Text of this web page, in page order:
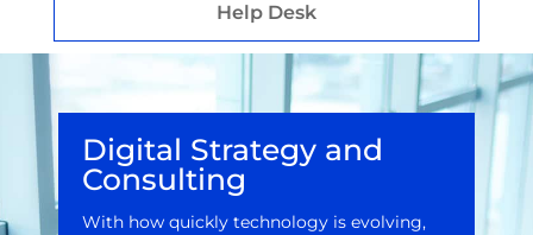
Help Desk
Digital Strategy and
Consulting
With how quickly technology is evolving,